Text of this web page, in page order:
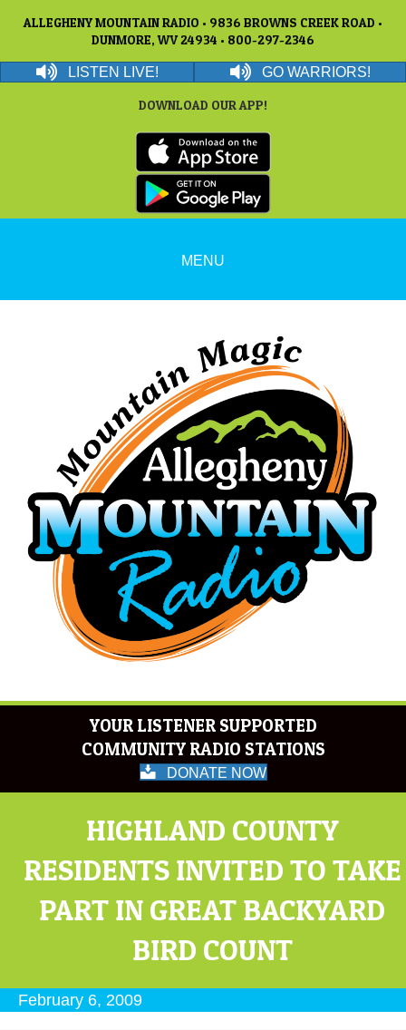
ALLEGHENY MOUNTAIN RADIO • 9836 BROWNS CREEK ROAD •
DUNMORE, WV 24934 • 800-297-2346
LISTEN LIVE! GO WARRIORS!
DOWNLOAD OUR APP!
MENU
YOUR LISTENER SUPPORTED
COMMUNITY RADIO STATIONS
DONATE NOW
HIGHLAND COUNTY
RESIDENTS INVITED TO TAKE
PART IN GREAT BACKYARD
BIRD COUNT
February 6, 2009